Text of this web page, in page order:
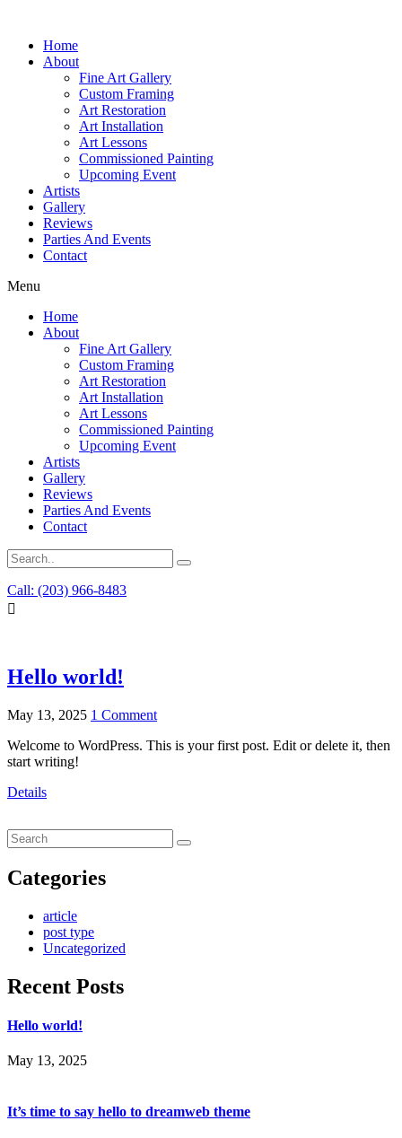
Home
About
Fine Art Gallery
Custom Framing
Art Restoration
Art Installation
Art Lessons
Commissioned Painting
Upcoming Event
Artists
Gallery
Reviews
Parties And Events
Contact
Menu
Home
About
Fine Art Gallery
Custom Framing
Art Restoration
Art Installation
Art Lessons
Commissioned Painting
Upcoming Event
Artists
Gallery
Reviews
Parties And Events
Contact
Call: (203) 966-8483
Hello world!
May 13, 2025 1 Comment
Welcome to WordPress. This is your first post. Edit or delete it, then
start writing!
Details
Categories
article
post type
Uncategorized
Recent Posts
Hello world!
May 13, 2025
It’s time to say hello to dreamweb theme